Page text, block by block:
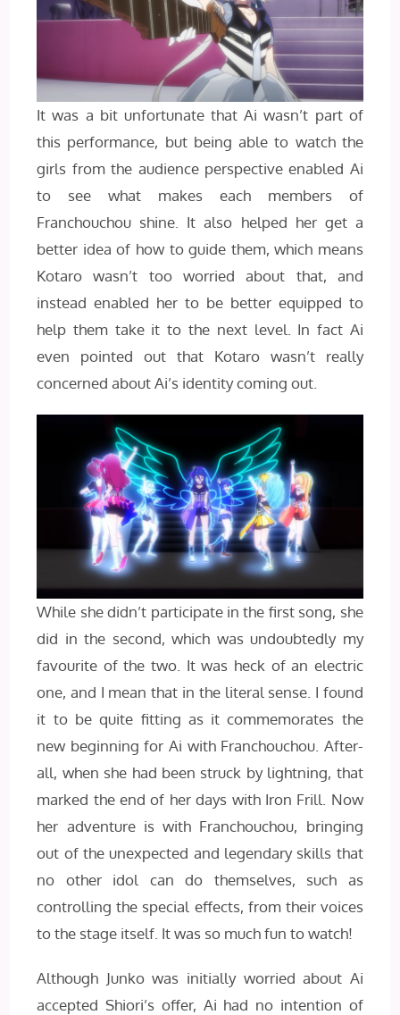
It was a bit unfortunate that Ai wasn’t part of
this performance, but being able to watch the
girls from the audience perspective enabled Ai
to see what makes each members of
Franchouchou shine. It also helped her get a
better idea of how to guide them, which means
Kotaro wasn’t too worried about that, and
instead enabled her to be better equipped to
help them take it to the next level. In fact Ai
even pointed out that Kotaro wasn’t really
concerned about Ai’s identity coming out.
While she didn’t participate in the first song, she
did in the second, which was undoubtedly my
favourite of the two. It was heck of an electric
one, and I mean that in the literal sense. I found
it to be quite fitting as it commemorates the
new beginning for Ai with Franchouchou. After-
all, when she had been struck by lightning, that
marked the end of her days with Iron Frill. Now
her adventure is with Franchouchou, bringing
out of the unexpected and legendary skills that
no other idol can do themselves, such as
controlling the special effects, from their voices
to the stage itself. It was so much fun to watch!
Although Junko was initially worried about Ai
accepted Shiori’s offer, Ai had no intention of